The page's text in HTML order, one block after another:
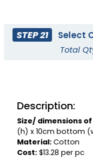
STEP 21 Select
Total
Description:
Size/ dimensions
(h) x 10cm bottom
Material:Cotton
Cost:$13.28 per pc